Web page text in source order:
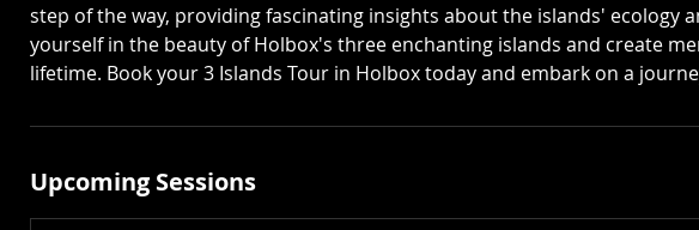
step of the way, providing fascinating insights about the islands' ecology
yourself in the beauty of Holbox's three enchanting islands and create
lifetime. Book your 3 Islands Tour in Holbox today and embark on a
Upcoming Sessions